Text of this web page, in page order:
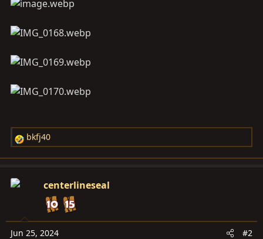
R
e
c
o
n
bkfj40
centerlineseal
Jun 25, 2024 #2